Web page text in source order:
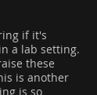
if it's
a lab setting.
these
is another
is so